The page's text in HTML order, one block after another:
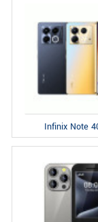
Infinix Note